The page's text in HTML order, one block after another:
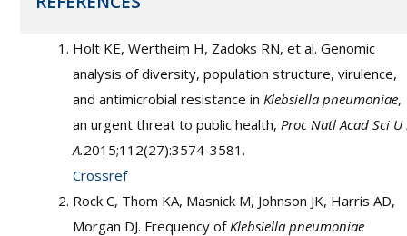
Holt KE, Wertheim H, Zadoks RN, et al. Genomic
analysis of diversity, population structure, virulence,
and antimicrobial resistance in Klebsiella pneumoniae,
an urgent threat to public health, Proc Natl Acad Sci U
A.2015;112(27):3574-3581.
Crossref
Rock C, Thom KA, Masnick M, Johnson JK, Harris AD,
Morgan DJ. Frequency ofKlebsiella pneumoniae